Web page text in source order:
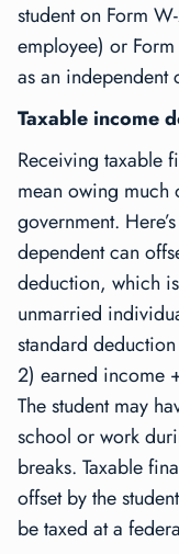
student on Form
employee) or
as an independent
Taxable income
Receiving taxable
mean owing much
government.
dependent can
deduction, which
unmarried
standard
2) earned income
The student may
school or work
breaks. Taxable
offset by the
be taxed at a